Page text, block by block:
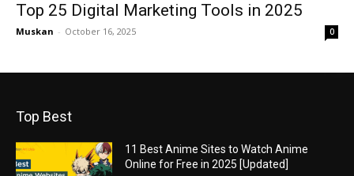
Top 25 Digital Marketing Tools in 2025
Muskan - October 16, 2025 0
Top Best
11 Best Anime Sites to Watch Anime
Online for Free in 2025 [Updated]